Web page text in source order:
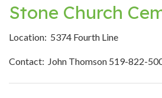
Stone Church
Location: 5374 Fourth Line
Contact: John Thomson 519-822-